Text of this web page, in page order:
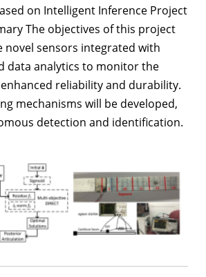
on Intelligent Inference Project
The objectives of this project
novel sensors integrated with
data analytics to monitor the
reliability and durability.
mechanisms will be developed,
detection and identification.